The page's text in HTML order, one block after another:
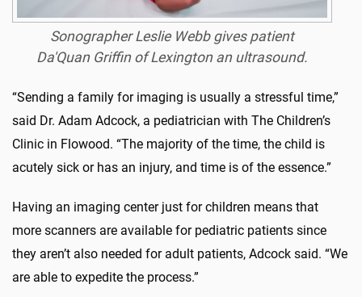
SonographerLeslie Webb gives patient
Da'Quan Griffinof Lexington an ultrasound.
“Sending a family for imaging is usually a stressful time,”
said Dr. Adam Adcock, a pediatrician with The Children’s
Clinic in Flowood. “The majority of the time, the child is
acutely sick or has an injury, and time is of the essence.”
Having an imaging center just for children means that
more scanners are available for pediatric patients since
they aren’t also needed for adult patients, Adcock said. “We
are able to expedite the process.”